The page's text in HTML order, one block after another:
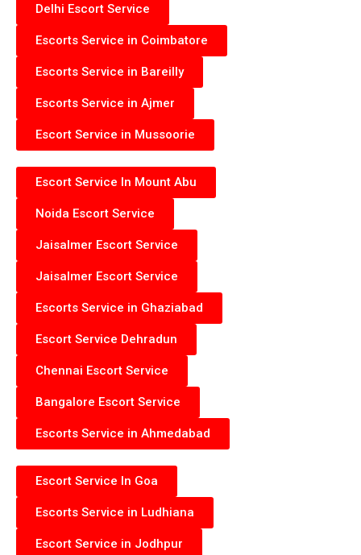
Delhi Escort Service
Escorts Service in Coimbatore
Escorts Service in Bareilly
Escorts Service in Ajmer
Escort Service in Mussoorie
Escort Service In Mount Abu
Noida Escort Service
Jaisalmer Escort Service
Jaisalmer Escort Service
Escorts Service in Ghaziabad
Escort Service Dehradun
Chennai Escort Service
Bangalore Escort Service
Escorts Service in Ahmedabad
Escort Service In Goa
Escorts Service in Ludhiana
Escort Service in Jodhpur